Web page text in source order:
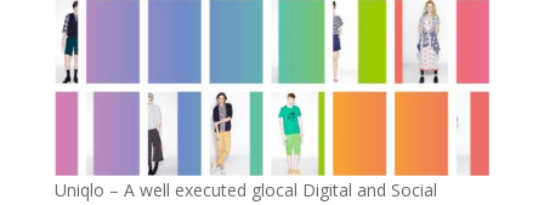
Uniqlo – A well executed glocal Digital and Social